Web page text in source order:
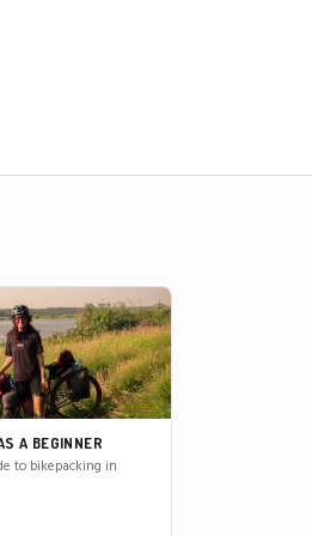
A BEGINNER
to bikepacking in